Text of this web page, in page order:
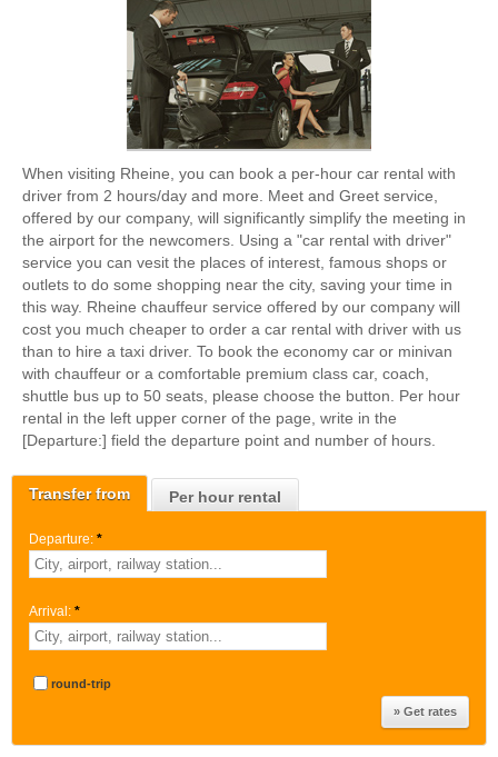
Transfer from Per hour rental
Departure: *
Arrival: *
round-trip
When visiting Rheine, you can book a per-hour car rental with
driver from 2 hours/day and more. Meet and Greet service,
offered by our company, will significantly simplify the meeting in
the airport for the newcomers. Using a "car rental with driver"
service you can vesit the places of interest, famous shops or
outlets to do some shopping near the city, saving your time in
this way. Rheine chauffeur service offered by our company will
cost you much cheaper to order a car rental with driver with us
than to hire a taxi driver. To book the economy car or minivan
with chauffeur or a comfortable premium class car, coach,
shuttle bus up to 50 seats, please choose the button. Per hour
rental in the left upper corner of the page, write in the
[Departure:] field the departure point and number of hours.